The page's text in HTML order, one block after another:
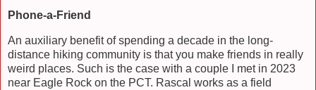
Phone-a-Friend
An auxiliary benefit of spending a decade in the long-
distance hiking community is that you make friends in really
weird places. Such is the case with a couple I met in 2023
near Eagle Rock on the PCT. Rascal works as a field